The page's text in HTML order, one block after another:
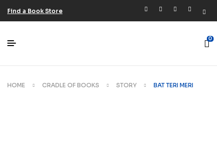
Find a Book Store
0
HOME CRADLE OF BOOKS STORY BAT TERI MERI